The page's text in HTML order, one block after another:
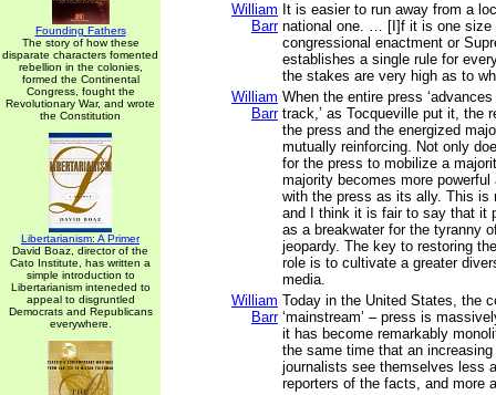
Founding Fathers
The story of how these
disparate characters fomented
rebellion in the colonies,
formed the Continental
Congress, fought the
Revolutionary War, and wrote
the Constitution
Libertarianism: A Primer
David Boaz, director of the
Cato Institute, has written a
simple introduction to
Libertarianism inteneded to
appeal to disgruntled
Democrats and Republicans
everywhere.
William
Barr
It is easier to run away from a
national one. … [I]f it is one size
congressional enactment or
establishes a single rule for
the stakes are very high as to
William
Barr
When the entire press
track,’ as Tocqueville put it, the
the press and the energized
mutually reinforcing. Not only
for the press to mobilize a
majority becomes more powerful
with the press as its ally. This is
and I think it is fair to say that it
as a breakwater for the tyranny
jeopardy. The key to restoring
role is to cultivate a greater
media.
William
Barr
Today in the United States, the
‘mainstream’ – press is
it has become remarkably
the same time that an increasing
journalists see themselves less
reporters of the facts, and more